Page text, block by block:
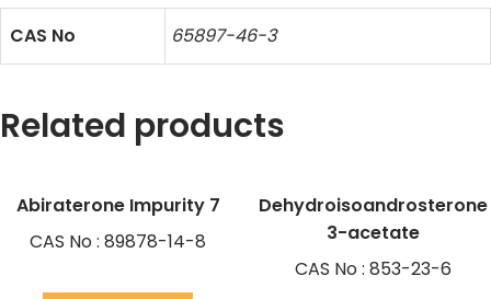
CAS No 65897-46-3
Related products
Abiraterone Impurity 7
CAS No : 89878-14-8
Dehydroisoandrosterone
3-acetate
CAS No : 853-23-6